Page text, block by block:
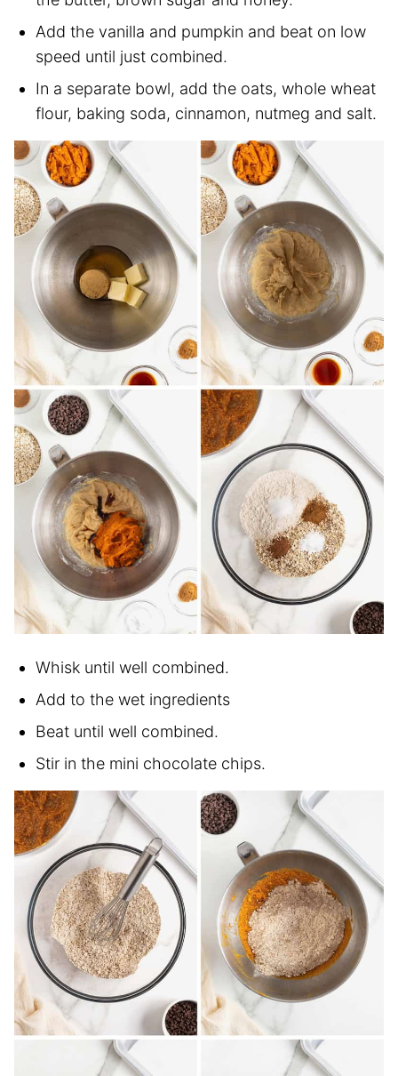
Add the vanilla and pumpkin and beat on low
speed until just combined.
In a separate bowl, add the oats, whole wheat
flour, baking soda, cinnamon, nutmeg and salt.
Whisk until well combined.
Add to the wet ingredients
Beat until well combined.
Stir in the mini chocolate chips.